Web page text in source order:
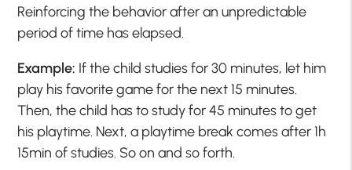
Reinforcing the behavior after an unpredictable
period of time has elapsed.
Example: If the child studies for 30 minutes, let him
play his favorite game for the next 15 minutes.
Then, the child has to study for 45 minutes to get
his playtime. Next, a playtime break comes after 1h
15min of studies. So on and so forth.